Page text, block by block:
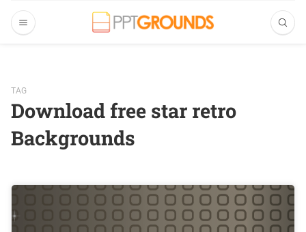
TAG
Download free star retro
Backgrounds